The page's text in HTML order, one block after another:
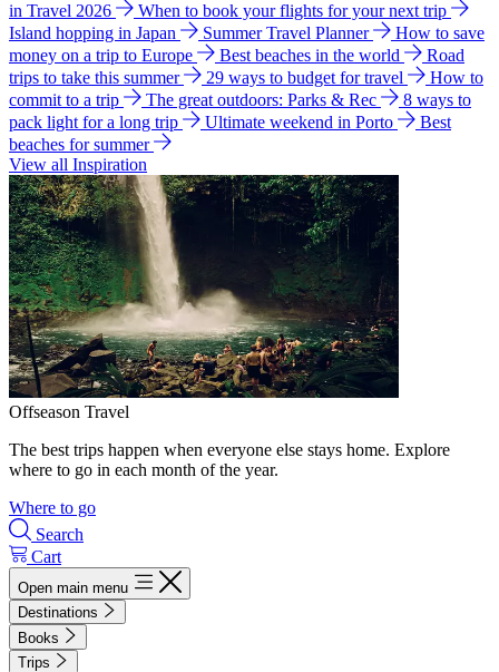
in Travel 2026
When to book your flights for your next trip
Island hopping in Japan
Summer Travel Planner
How to save
money on a trip to Europe
Best beaches in the world
Road
trips to take this summer
29 ways to budget for travel
How to
commit to a trip
The great outdoors: Parks & Rec
8 ways to
pack light for a long trip
Ultimate weekend in Porto
Best
beaches for summer
View all Inspiration
Offseason Travel
The best trips happen when everyone else stays home. Explore
where to go in each month of the year.
Where to go
Search
Cart
Open main menu
Destinations
Books
Trips